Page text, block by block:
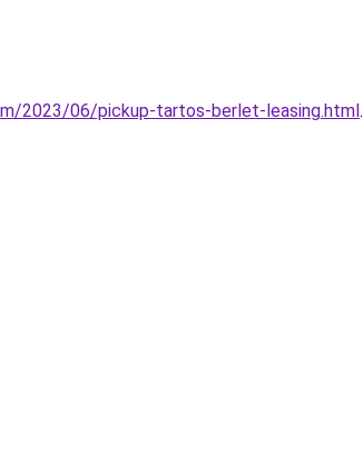
2023/06/pickup-tartos-berlet-leasing.html.